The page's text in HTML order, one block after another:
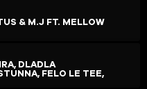
& M.J FT. MELLOW
DLADLA
FELO LE TEE,